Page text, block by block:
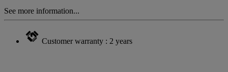
See more information...
Customer warranty : 2 years